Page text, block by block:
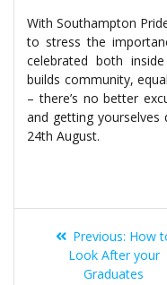
With Southampton
to stress the
celebrated both
builds community,
– there’s no better
and getting
24th August.
POSTPrevious:
post:
How
Look After your
Graduates